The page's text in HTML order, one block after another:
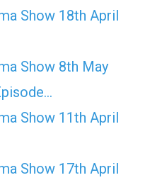
Show 18th April
Show 8th May
Show 11th April
Show 17th April